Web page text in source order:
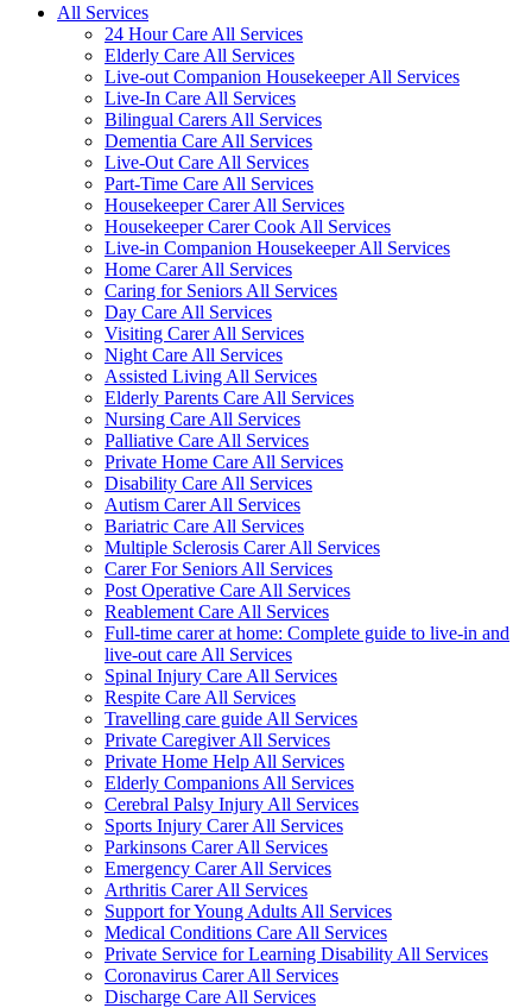
All Services
24 Hour Care All Services
Elderly Care All Services
Live-out Companion Housekeeper All Services
Live-In Care All Services
Bilingual Carers All Services
Dementia Care All Services
Live-Out Care All Services
Part-Time Care All Services
Housekeeper Carer All Services
Housekeeper Carer Cook All Services
Live-in Companion Housekeeper All Services
Home Carer All Services
Caring for Seniors All Services
Day Care All Services
Visiting Carer All Services
Night Care All Services
Assisted Living All Services
Elderly Parents Care All Services
Nursing Care All Services
Palliative Care All Services
Private Home Care All Services
Disability Care All Services
Autism Carer All Services
Bariatric Care All Services
Multiple Sclerosis Carer All Services
Carer For Seniors All Services
Post Operative Care All Services
Reablement Care All Services
Full-time carer at home: Complete guide to live-in and
live-out care All Services
Spinal Injury Care All Services
Respite Care All Services
Travelling care guide All Services
Private Caregiver All Services
Private Home Help All Services
Elderly Companions All Services
Cerebral Palsy Injury All Services
Sports Injury Carer All Services
Parkinsons Carer All Services
Emergency Carer All Services
Arthritis Carer All Services
Support for Young Adults All Services
Medical Conditions Care All Services
Private Service for Learning Disability All Services
Coronavirus Carer All Services
Discharge Care All Services